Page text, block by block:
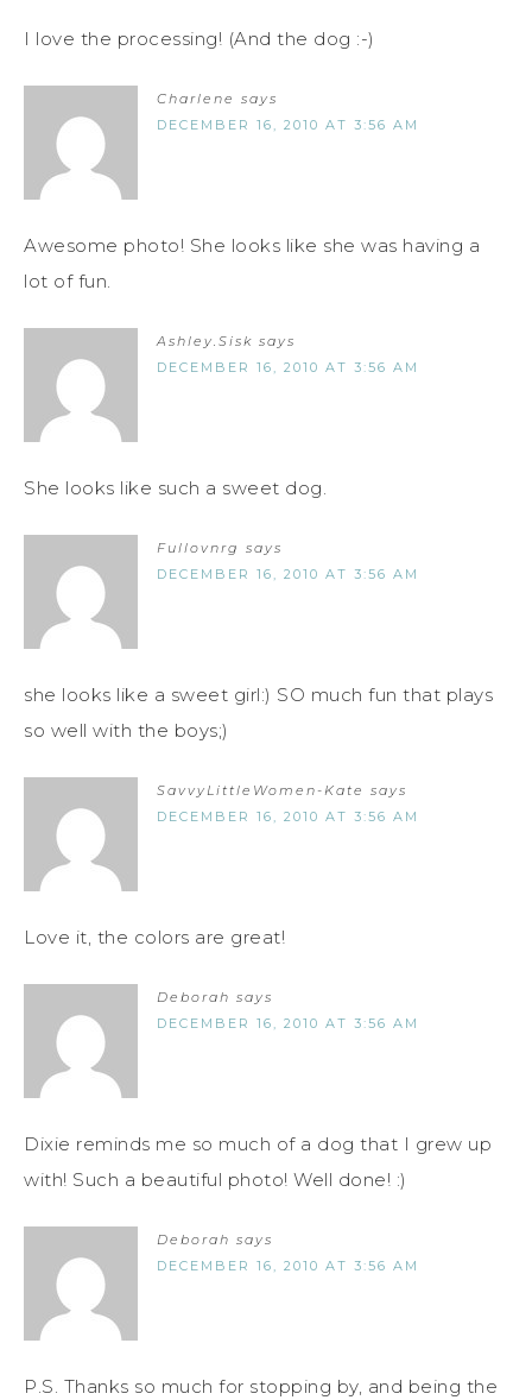
I love the processing! (And the dog :-)
Charlene says
DECEMBER 16, 2010 AT 3:56 AM
Awesome photo! She looks like she was having a
lot of fun.
Ashley.Sisk says
DECEMBER 16, 2010 AT 3:56 AM
She looks like such a sweet dog.
Fullovnrg says
DECEMBER 16, 2010 AT 3:56 AM
she looks like a sweet girl:) SO much fun that plays
so well with the boys;)
SavvyLittleWomen-Kate says
DECEMBER 16, 2010 AT 3:56 AM
Love it, the colors are great!
Deborah says
DECEMBER 16, 2010 AT 3:56 AM
Dixie reminds me so much of a dog that I grew up
with! Such a beautiful photo! Well done! :)
Deborah says
DECEMBER 16, 2010 AT 3:56 AM
P.S. Thanks so much for stopping by, and being the